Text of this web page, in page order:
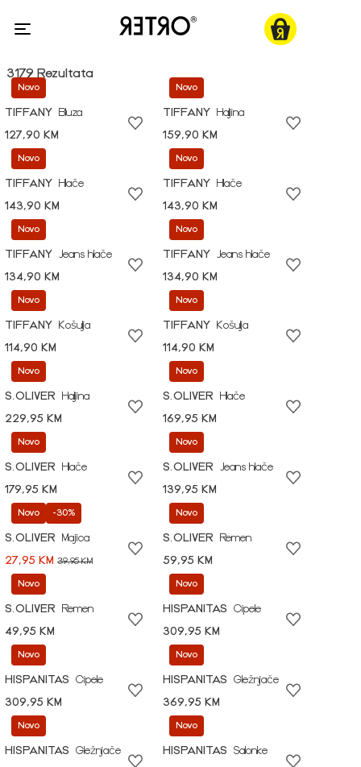
3179 Rezultata
Novo
TIFFANY
Bluza
127,90 KM
Novo
TIFFANY
Haljina
159,90 KM
Novo
TIFFANY
Hlače
143,90 KM
Novo
TIFFANY
Hlače
143,90 KM
Novo
TIFFANY
Jeans hlače
134,90 KM
Novo
TIFFANY
Jeans hlače
134,90 KM
Novo
TIFFANY
Košulja
114,90 KM
Novo
TIFFANY
Košulja
114,90 KM
Novo
S.OLIVER
Haljina
229,95 KM
Novo
S.OLIVER
Hlače
169,95 KM
Novo
S.OLIVER
Hlače
179,95 KM
Novo
S.OLIVER
Jeans hlače
139,95 KM
Novo -30%
S.OLIVER
Majica
27,95 KM 39,95 KM
Novo
S.OLIVER
Remen
59,95 KM
Novo
S.OLIVER
Remen
49,95 KM
Novo
HISPANITAS
Cipele
309,95 KM
Novo
HISPANITAS
Cipele
309,95 KM
Novo
HISPANITAS
Gležnjače
369,95 KM
Novo
HISPANITAS
Gležnjače
Novo
HISPANITAS
Salonke